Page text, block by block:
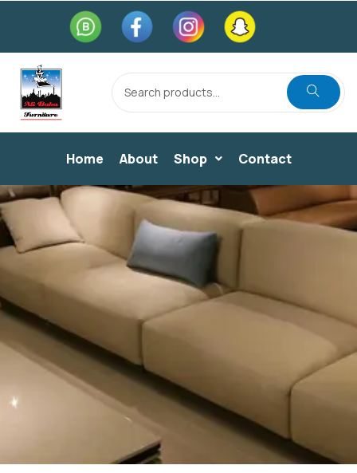
Home About Shop Contact